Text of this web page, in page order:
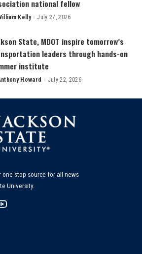
national fellow
Kelly July 27, 2026
State, MDOT inspire tomorrow’s
leaders through hands-on
institute
Howard July 22, 2026
one-stop source for all news
University.